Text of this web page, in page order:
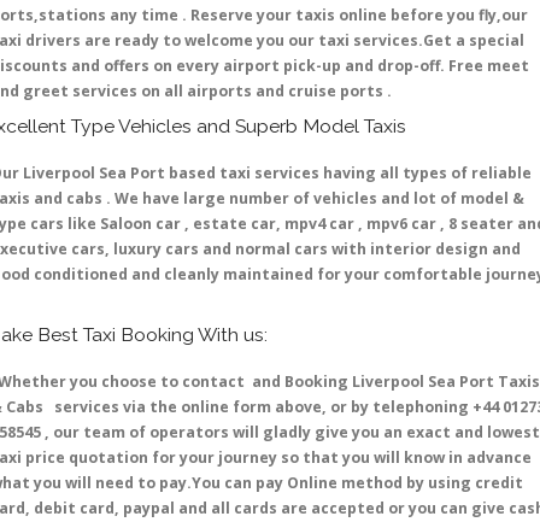
any time . Reserve your taxis online before you fly,our
drivers are ready to welcome you our taxi services.Get a special
and offers on every airport pick-up and drop-off. Free meet
greet services on all airports and cruise ports .
Type Vehicles and Superb Model Taxis
Liverpool Sea Port based taxi services having all types of reliable
and cabs . We have large number of vehicles and lot of model &
cars like Saloon car , estate car, mpv4 car , mpv6 car , 8 seater
cars, luxury cars and normal cars with interior design and
conditioned and cleanly maintained for your comfortable
Best Taxi Booking With us:
you choose to contact and Booking Liverpool Sea Port Taxis
Cabs services via the online form above, or by telephoning +44
, our team of operators will gladly give you an exact and lowest
price quotation for your journey so that you will know in advance
you will need to pay.You can pay Online method by using credit
debit card, paypal and all cards are accepted or you can give